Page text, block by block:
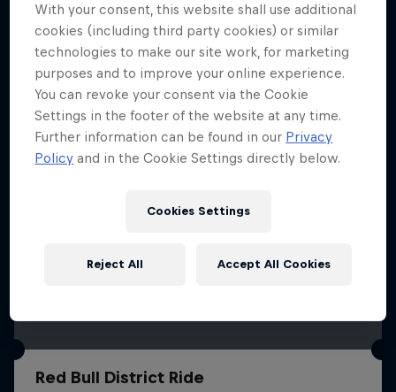
More like this
Red Bull District Ride
With your consent, this website shall use additional
cookies (including third party cookies) or similar
technologies to make our site work, for marketing
purposes and to improve your online experience.
You can revoke your consent via the Cookie
Settings in the footer of the website at any time.
Further information can be found in our Privacy
Policy and in the Cookie Settings directly below.
Cookies Settings
Reject All Accept All Cookies